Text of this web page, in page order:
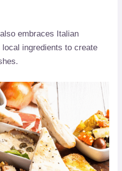
embraces Italian
ingredients to create